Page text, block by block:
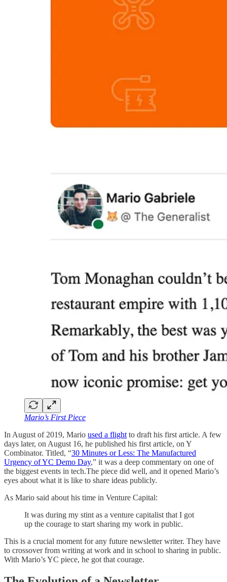
Mario’s First Piece
In August of 2019, Mario used a flight to draft his first article. A few
days later, on August 16, he published his first article, on Y
Combinator. Titled, “30 Minutes or Less: The Manufactured
Urgency of YC Demo Day,” it was a deep commentary on one of
the biggest events in tech.The piece did well, and it opened Mario’s
eyes about what it is like to share ideas publicly.
As Mario said about his time in Venture Capital:
It was during my stint as a venture capitalist that I got
up the courage to start sharing my work in public.
This is a crucial moment for any future newsletter writer. They have
to crossover from writing at work and in school to sharing in public.
With Mario’s YC piece, he got that courage.